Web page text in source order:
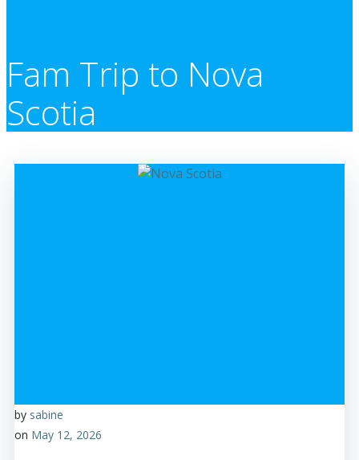
Fam Trip to Nova
Scotia
by sabine
on May 12, 2026